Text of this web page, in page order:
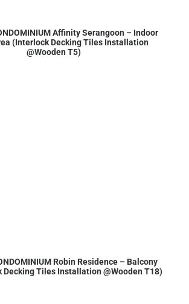
Affinity Serangoon – Indoor
(Interlock Decking Tiles Installation
@Wooden T5)
Robin Residence – Balcony
Decking Tiles Installation @Wooden T18)